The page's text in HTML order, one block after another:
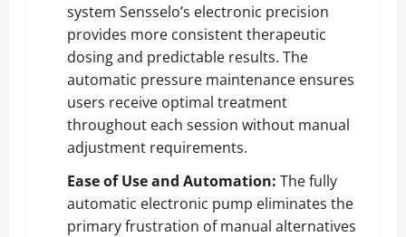
system Sensselo’s electronic precision
provides more consistent therapeutic
dosing and predictable results. The
automatic pressure maintenance ensures
users receive optimal treatment
throughout each session without manual
adjustment requirements.
Ease of Use and Automation: The fully
automatic electronic pump eliminates the
primary frustration of manual alternatives